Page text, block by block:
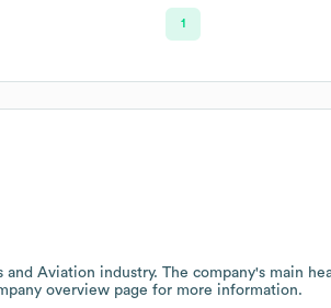
1
and Aviation industry. The company's main
overview page for more information.